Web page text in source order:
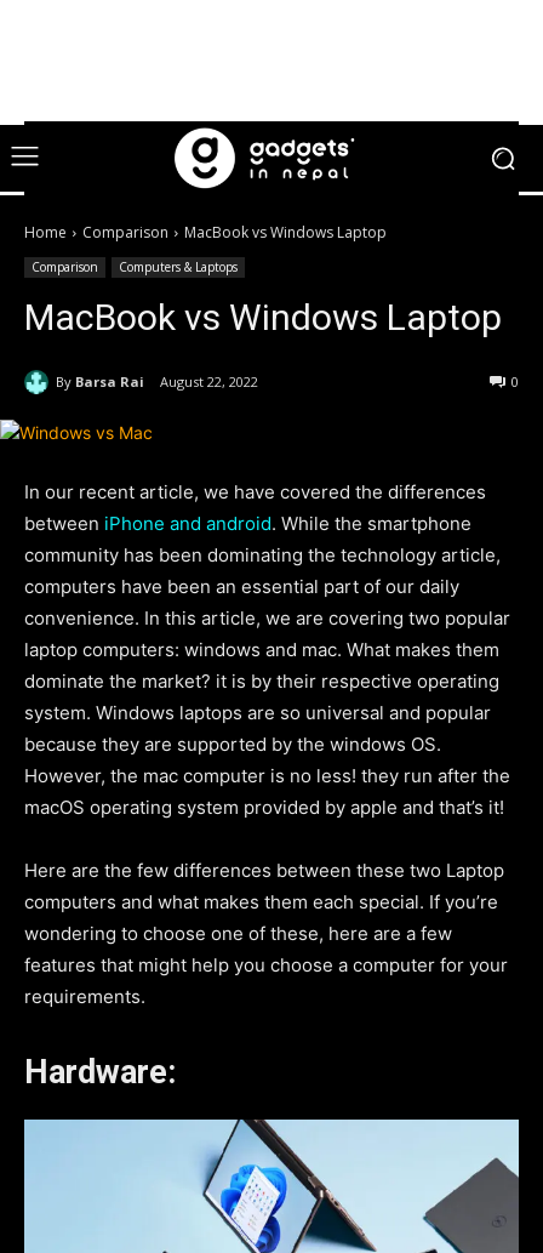
Home Comparison MacBook vs Windows Laptop
Comparison Computers & Laptops
MacBook vs Windows Laptop
By Barsa Rai August 22, 2022 0
In our recent article, we have covered the differences
between iPhone and android. While the smartphone
community has been dominating the technology article,
computers have been an essential part of our daily
convenience. In this article, we are covering two popular
laptop computers: windows and mac. What makes them
dominate the market? it is by their respective operating
system. Windows laptops are so universal and popular
because they are supported by the windows OS.
However, the mac computer is no less! they run after the
macOS operating system provided by apple and that’s it!
Here are the few differences between these two Laptop
computers and what makes them each special. If you’re
wondering to choose one of these, here are a few
features that might help you choose a computer for your
requirements.
Hardware: